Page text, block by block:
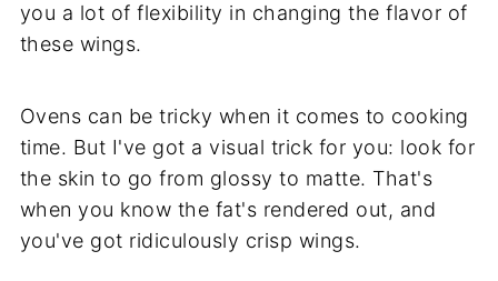
you a lot of flexibility in changing the flavor of
these wings.
Ovens can be tricky when it comes to cooking
time. But I've got a visual trick for you: look for
the skin to go from glossy to matte. That's
when you know the fat's rendered out, and
you've got ridiculously crisp wings.